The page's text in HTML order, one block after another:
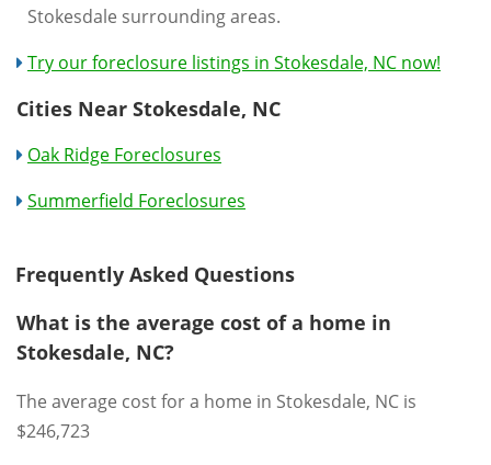
Stokesdale surrounding areas.
Try our foreclosure listings in Stokesdale, NC now!
Cities Near Stokesdale, NC
Oak Ridge Foreclosures
Summerfield Foreclosures
Frequently Asked Questions
What is the average cost of a home in
Stokesdale, NC?
The average cost for a home in Stokesdale, NC is
$246,723